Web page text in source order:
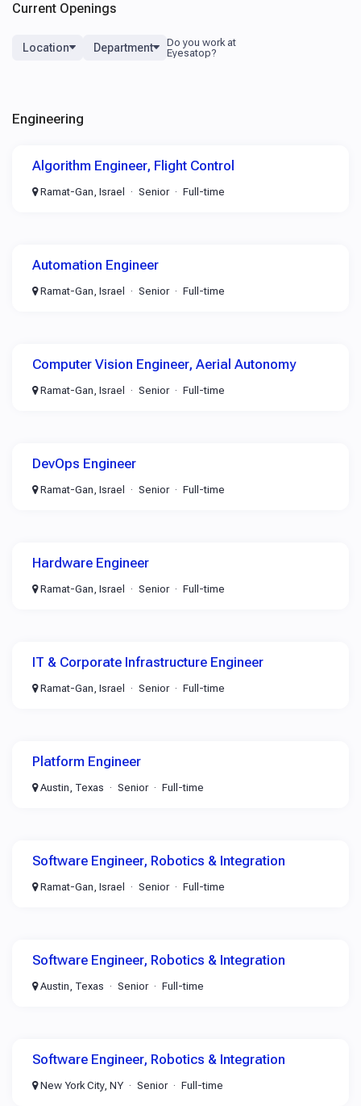
Current Openings
Location Department
Engineering
Algorithm Engineer, Flight Control
Ramat-Gan, Israel Senior Full-time
Automation Engineer
Ramat-Gan, Israel Senior Full-time
Computer Vision Engineer, Aerial Autonomy
Ramat-Gan, Israel Senior Full-time
DevOps Engineer
Ramat-Gan, Israel Senior Full-time
Hardware Engineer
Ramat-Gan, Israel Senior Full-time
IT & Corporate Infrastructure Engineer
Ramat-Gan, Israel Senior Full-time
Platform Engineer
Austin, Texas Senior Full-time
Software Engineer, Robotics & Integration
Ramat-Gan, Israel Senior Full-time
Software Engineer, Robotics & Integration
Austin, Texas Senior Full-time
Software Engineer, Robotics & Integration
New York City, NY Senior Full-time